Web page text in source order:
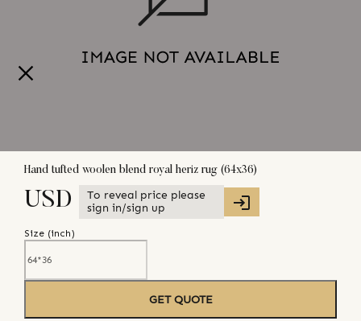
Hand tufted woolen blend royal heriz rug (64x36)
USD
To reveal price please
sign in/sign up
Size (inch)
GET QUOTE